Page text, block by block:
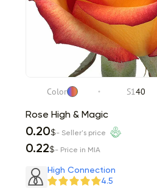
Color S140
Rose High & Magic
0.20$- Seller's price
0.22$- Price in MIA
High Connection
4.5